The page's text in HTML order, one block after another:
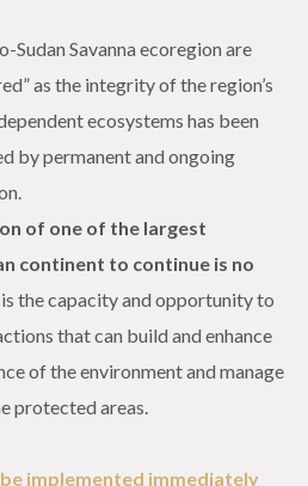
Sudan Savanna ecoregion are
as the integrity of the region’s
ecosystems has been
by permanent and ongoing
of one of the largest
continent to continue is no
the capacity and opportunity to
that can build and enhance
of the environment and manage
protected areas.
implemented immediately